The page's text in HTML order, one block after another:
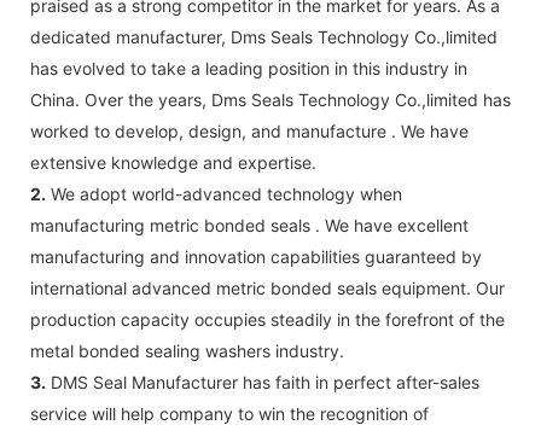
praised as a strong competitor in the market for years. As a
dedicated manufacturer, Dms Seals Technology Co.,limited
has evolved to take a leading position in this industry in
China. Over the years, Dms Seals Technology Co.,limited has
worked to develop, design, and manufacture . We have
extensive knowledge and expertise.
2. We adopt world-advanced technology when
manufacturing metric bonded seals . We have excellent
manufacturing and innovation capabilities guaranteed by
international advanced metric bonded seals equipment. Our
production capacity occupies steadily in the forefront of the
metal bonded sealing washers industry.
3. DMS Seal Manufacturer has faith in perfect after-sales
service will help company to win the recognition of